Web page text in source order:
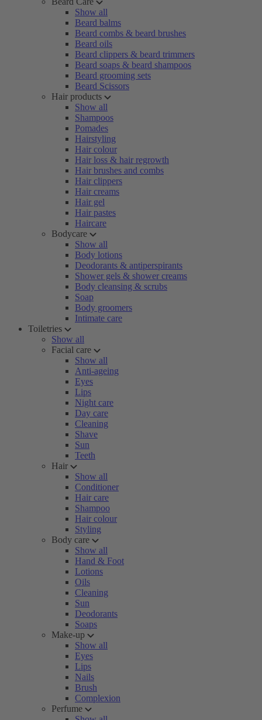
Show all
Beard balms
Beard combs & beard brushes
Beard oils
Beard clippers & beard trimmers
Beard soaps & beard shampoos
Beard grooming sets
Beard Scissors
Hair products
Show all
Shampoos
Pomades
Hairstyling
Hair colour
Hair loss & hair regrowth
Hair brushes and combs
Hair clippers
Hair creams
Hair gel
Hair pastes
Haircare
Bodycare
Show all
Body lotions
Deodorants & antiperspirants
Shower gels & shower creams
Body cleansing & scrubs
Soap
Body groomers
Intimate care
Toiletries
Show all
Facial care
Show all
Anti-ageing
Eyes
Lips
Night care
Day care
Cleaning
Shave
Sun
Teeth
Hair
Show all
Conditioner
Hair care
Shampoo
Hair colour
Styling
Body care
Show all
Hand & Foot
Lotions
Oils
Cleaning
Sun
Deodorants
Soaps
Make-up
Show all
Eyes
Lips
Nails
Brush
Complexion
Perfume